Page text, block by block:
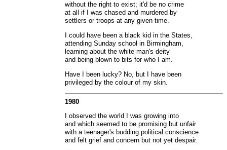
without the right to exist; it'd be no crime
at all if I was chased and murdered by
settlers or troops at any given time.
I could have been a black kid in the States,
attending Sunday school in Birmingham,
learning about the white man's deity
and being blown to bits for who I am.
Have I been lucky? No, but I have been
privileged by the colour of my skin.
1980
I observed the world I was growing into
and which seemed to be promising but unfair
with a teenager's budding political conscience
and felt grief and concern but not yet despair.